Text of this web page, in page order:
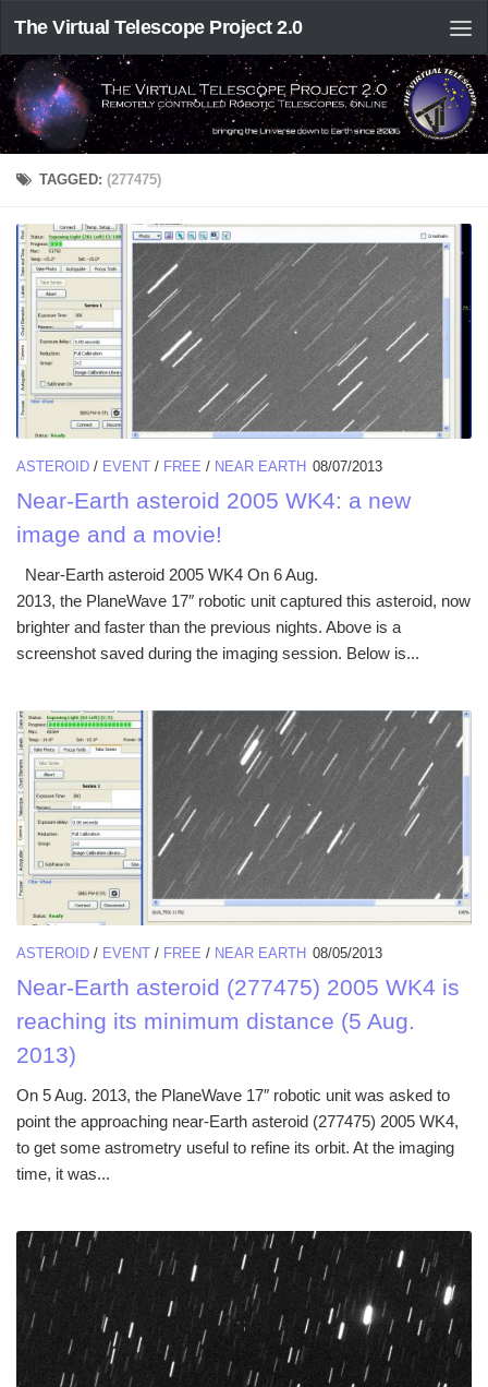
The Virtual Telescope Project 2.0
TAGGED:(277475)
ASTEROID / EVENT / FREE / NEAR EARTH 08/07/2013
Near-Earth asteroid 2005 WK4: a new
image and a movie!
Near-Earth asteroid 2005 WK4 On 6 Aug.
2013, the PlaneWave 17″ robotic unit captured this asteroid, now
brighter and faster than the previous nights. Above is a
screenshot saved during the imaging session. Below is...
ASTEROID / EVENT / FREE / NEAR EARTH 08/05/2013
Near-Earth asteroid (277475) 2005 WK4 is
reaching its minimum distance (5 Aug.
2013)
On 5 Aug. 2013, the PlaneWave 17″ robotic unit was asked to
point the approaching near-Earth asteroid (277475) 2005 WK4,
to get some astrometry useful to refine its orbit. At the imaging
time, it was...